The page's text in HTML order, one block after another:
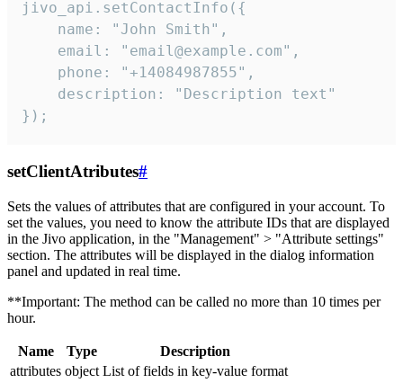
jivo_api.setContactInfo({
    name: "John Smith",
    email: "email@example.com",
    phone: "+14084987855",
    description: "Description text"
});
setClientAtributes#
Sets the values ​​of attributes that are configured in your account. To
set the values, you need to know the attribute IDs that are displayed
in the Jivo application, in the "Management" > "Attribute settings"
section. The attributes will be displayed in the dialog information
panel and updated in real time.
**Important: The method can be called no more than 10 times per
hour.
Name Type
Description
attributes object List of fields in key-value format